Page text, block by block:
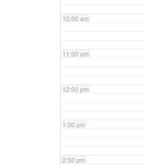
10:00 am
11:00 am
12:00 pm
1:00 pm
2:00 pm